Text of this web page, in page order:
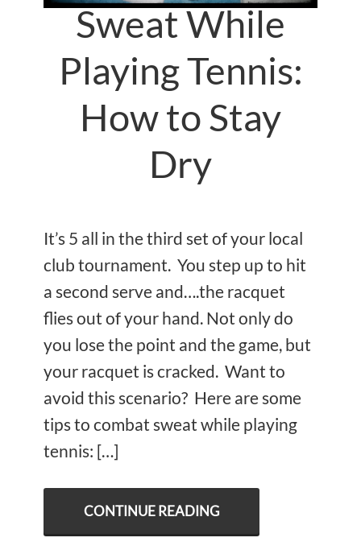
Sweat While
Playing Tennis:
How to Stay
Dry
It’s 5 all in the third set of your local
club tournament. You step up to hit
a second serve and….the racquet
flies out of your hand. Not only do
you lose the point and the game, but
your racquet is cracked. Want to
avoid this scenario? Here are some
tips to combat sweat while playing
tennis: […]
CONTINUE READING